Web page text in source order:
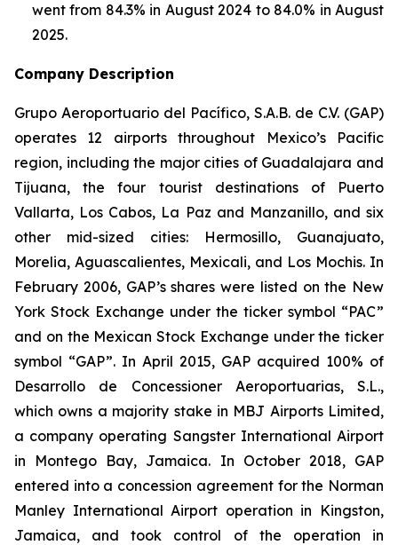
went from 84.3% in August 2024 to 84.0% in August
2025.
Company Description
Grupo Aeroportuario del Pacífico, S.A.B. de C.V. (GAP)
operates 12 airports throughout Mexico’s Pacific
region, including the major cities of Guadalajara and
Tijuana, the four tourist destinations of Puerto
Vallarta, Los Cabos, La Paz and Manzanillo, and six
other mid-sized cities: Hermosillo, Guanajuato,
Morelia, Aguascalientes, Mexicali, and Los Mochis. In
February 2006, GAP’s shares were listed on the New
York Stock Exchange under the ticker symbol “PAC”
and on the Mexican Stock Exchange under the ticker
symbol “GAP”. In April 2015, GAP acquired 100% of
Desarrollo de Concessioner Aeroportuarias, S.L.,
which owns a majority stake in MBJ Airports Limited,
a company operating Sangster International Airport
in Montego Bay, Jamaica. In October 2018, GAP
entered into a concession agreement for the Norman
Manley International Airport operation in Kingston,
Jamaica, and took control of the operation in